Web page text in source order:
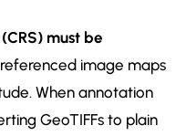
must be
image maps
When annotation
GeoTIFFs to plain